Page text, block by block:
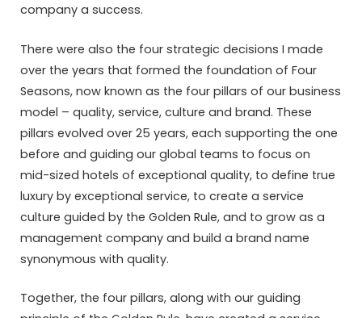
company a success.
There were also the four strategic decisions I made
over the years that formed the foundation of Four
Seasons, now known as the four pillars of our business
model – quality, service, culture and brand. These
pillars evolved over 25 years, each supporting the one
before and guiding our global teams to focus on
mid-sized hotels of exceptional quality, to define true
luxury by exceptional service, to create a service
culture guided by the Golden Rule, and to grow as a
management company and build a brand name
synonymous with quality.
Together, the four pillars, along with our guiding